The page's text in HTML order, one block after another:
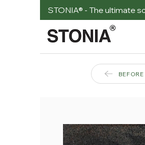
STONIA® - The ultimate
BEFORE